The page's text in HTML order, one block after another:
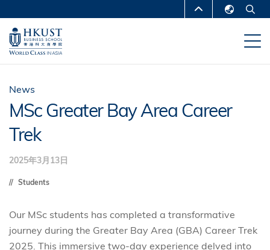
到
主
MORE ABOUT HKUST
UNIVERSITY NEWS
DEPARTMENTS A-Z
MAP & DIRECTIONS CAREERS AT HKUST
FACULTY PROFILES
News
MSc Greater Bay Area Career
Trek
2025年3月13日
Students
Our MSc students has completed a transformative
journey during the Greater Bay Area (GBA) Career Trek
2025. This immersive two-day experience delved into